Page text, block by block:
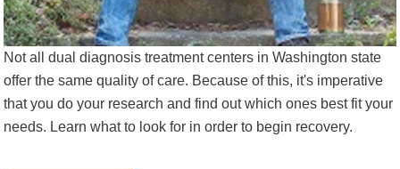
Not all dual diagnosis treatment centers in Washington state
offer the same quality of care. Because of this, it's imperative
that you do your research and find out which ones best fit your
needs. Learn what to look for in order to begin recovery.